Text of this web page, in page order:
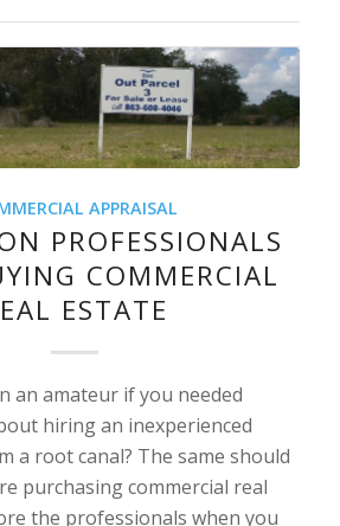
APPRAISAL
PROFESSIONALS
COMMERCIAL
ESTATE
an amateur if you needed
hiring an inexperienced
a root canal? The same should
purchasing commercial real
the professionals when you